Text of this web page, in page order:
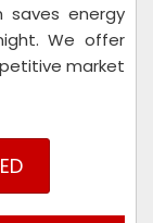
energy
We offer
market